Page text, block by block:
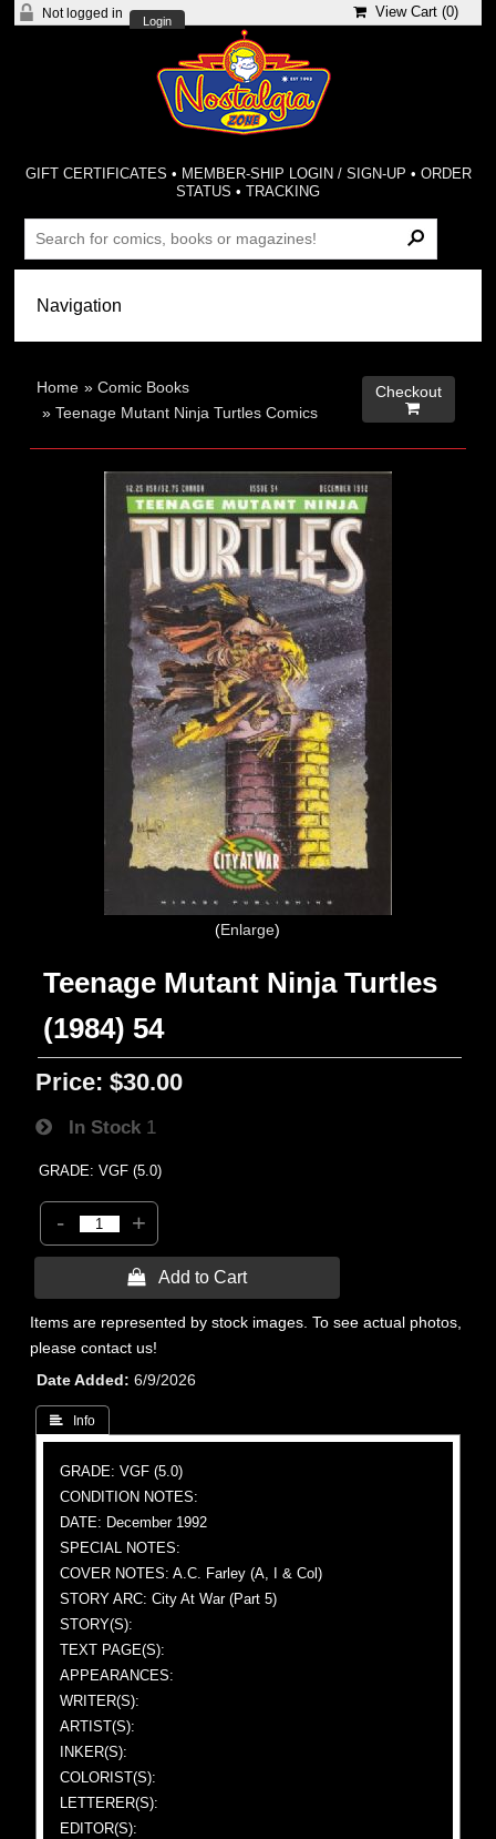
Not logged in
Login
View Cart (0)
GIFT CERTIFICATES • MEMBER-SHIP LOGIN / SIGN-UP • ORDER
STATUS •TRACKING
Home »Comic Books
»Teenage Mutant Ninja Turtles Comics
Checkout

Enlarge
Teenage Mutant Ninja Turtles
(1984) 54
Price: $30.00
In Stock 1
GRADE: VGF (5.0)
- +
 Add to Cart
Items are represented by stock images. To see actual photos,
please contact us!
Date Added
6/9/2026
 Info
GRADE: VGF (5.0)
CONDITION NOTES:
DATE: December 1992
SPECIAL NOTES:
COVER NOTES: A.C. Farley (A, I & Col)
STORY ARC: City At War (Part 5)
STORY(S):
TEXT PAGE(S):
APPEARANCES:
WRITER(S):
ARTIST(S):
INKER(S):
COLORIST(S):
LETTERER(S):
EDITOR(S):